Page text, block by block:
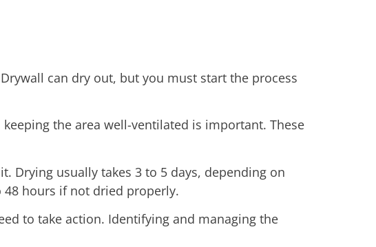
can dry out, but you must start the process
the area well-ventilated is important. These
Drying usually takes 3 to 5 days, depending on
48 hours if not dried properly.
to take action. Identifying and managing the